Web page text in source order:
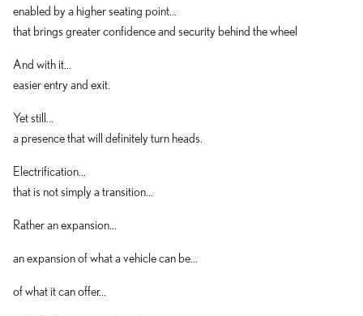
enabled by a higher seating point...
that brings greater confidence and security behind the wheel
And with it...
easier entry and exit.
Yet still...
a presence that will definitely turn heads.
Electrification...
that is not simply a transition...
Rather an expansion...
an expansion of what a vehicle can be...
of what it can offer...